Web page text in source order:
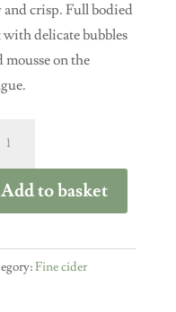
and crisp. Full bodied
with delicate bubbles
mousse on the
Add to basket
Fine cider